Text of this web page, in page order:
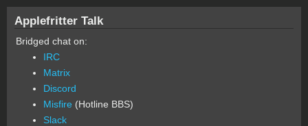
Applefritter Talk
Bridged chat on:
IRC
Matrix
Discord
Misfire (Hotline BBS)
Slack